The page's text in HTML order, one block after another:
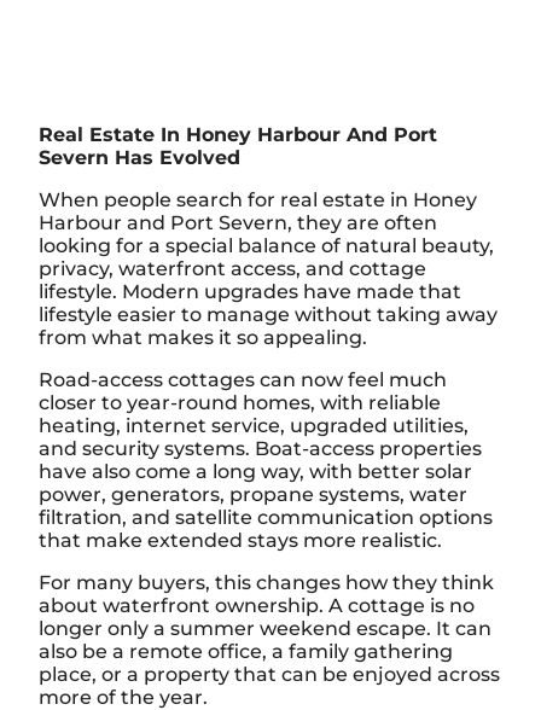
Real Estate In Honey Harbour And Port
Severn Has Evolved
When people search for real estate in Honey
Harbour and Port Severn, they are often
looking for a special balance of natural beauty,
privacy, waterfront access, and cottage
lifestyle. Modern upgrades have made that
lifestyle easier to manage without taking away
from what makes it so appealing.
Road-access cottages can now feel much
closer to year-round homes, with reliable
heating, internet service, upgraded utilities,
and security systems. Boat-access properties
have also come a long way, with better solar
power, generators, propane systems, water
filtration, and satellite communication options
that make extended stays more realistic.
For many buyers, this changes how they think
about waterfront ownership. A cottage is no
longer only a summer weekend escape. It can
also be a remote office, a family gathering
place, or a property that can be enjoyed across
more of the year.